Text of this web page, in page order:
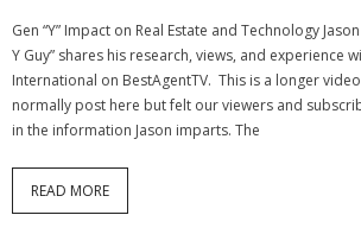
Gen “Y” Impact on Real Estate and Technology
Y Guy” shares his research, views, and experience
International on BestAgentTV. This is a longer
normally post here but felt our viewers and
in the information Jason imparts. The
READ MORE